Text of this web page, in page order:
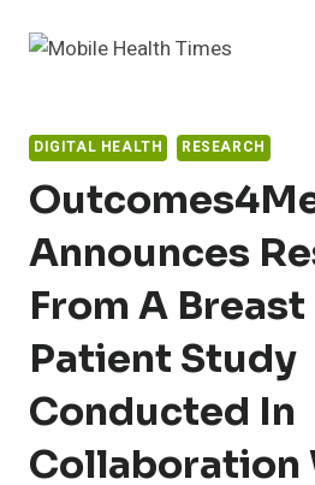
DIGITAL HEALTH RESEARCH
Announces
From A
Patient Study
Conducted In
Collaboration